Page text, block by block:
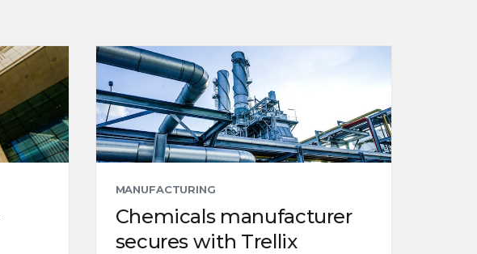
MANUFACTURING
Chemicals manufacturer
secures with Trellix